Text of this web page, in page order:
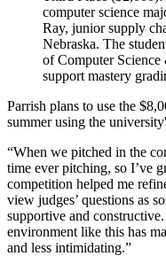
computer science
Ray, junior supply
Nebraska. The
of Computer
support mastery
Parrish plans to use the
summer using the
“When we pitched in the
time ever pitching, so I’ve
competition helped me
view judges’ questions as
supportive and
environment like this has
and less intimidating.”